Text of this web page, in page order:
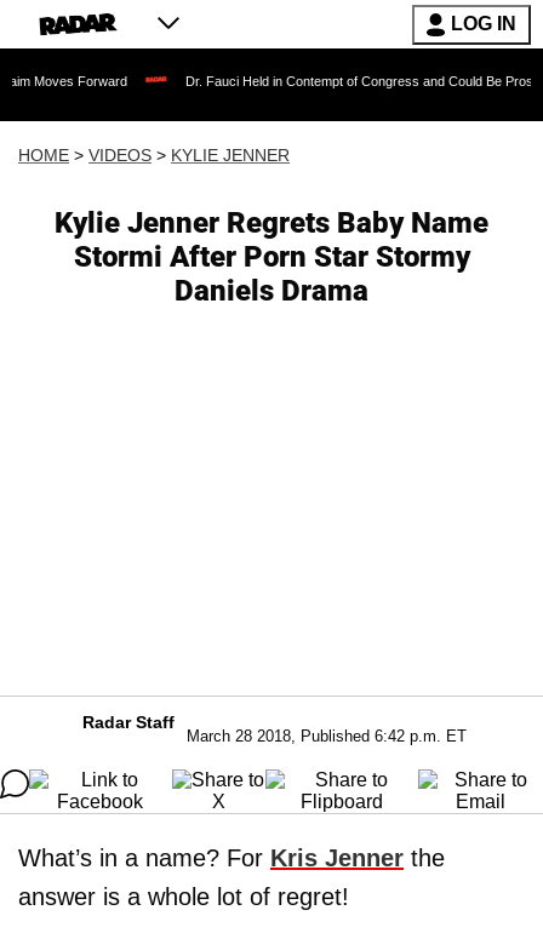
LOG IN
Forward Dr. Fauci Held in Contempt of Congress and Could Be Prosecuted After
HOME > VIDEOS > KYLIE JENNER
Kylie Jenner Regrets Baby Name
Stormi After Porn Star Stormy
Daniels Drama
Radar Staff
March 28 2018, Published 6:42 p.m. ET
What’s in a name? For Kris Jenner the
answer is a whole lot of regret!